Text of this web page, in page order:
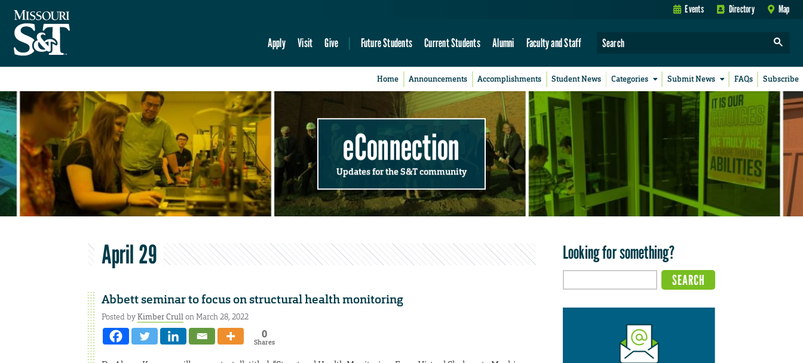
Events Directory Map
Apply Visit Give Future Students Current Students Alumni Faculty and Staff
Home Announcements Accomplishments Student News Categories Submit News FAQs Subscribe
eConnection
Updates for the S&T community
April 29
Abbett seminar to focus on structural health monitoring
Posted byKimber Crullon March 28, 2022
0
Shares
Looking for something?